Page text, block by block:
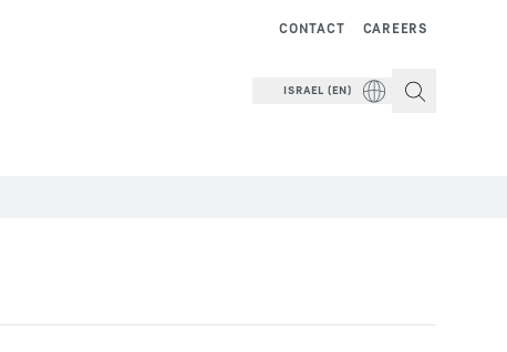
CAREERS
CONTACT
ISRAEL (EN)